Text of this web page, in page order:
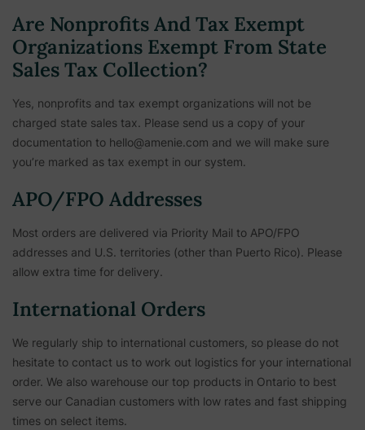
Are Nonprofits And Tax Exempt
Organizations Exempt From State
Sales Tax Collection?
Yes, nonprofits and tax exempt organizations will not be
charged state sales tax. Please send us a copy of your
documentation to hello@amenie.com and we will make sure
you’re marked as tax exempt in our system.
APO/FPO Addresses
Most orders are delivered via Priority Mail to APO/FPO
addresses and U.S. territories (other than Puerto Rico). Please
allow extra time for delivery.
International Orders
We regularly ship to international customers, so please do not
hesitate to contact us to work out logistics for your international
order. We also warehouse our top products in Ontario to best
serve our Canadian customers with low rates and fast shipping
times on select items.